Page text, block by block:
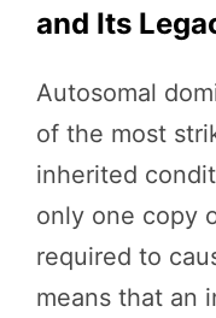
and Its
Autosomal
of the most
inherited
only one copy
required to
means that an